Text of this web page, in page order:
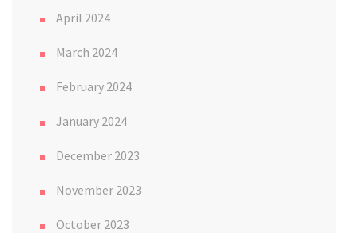
April 2024
March 2024
February 2024
January 2024
December 2023
November 2023
October 2023